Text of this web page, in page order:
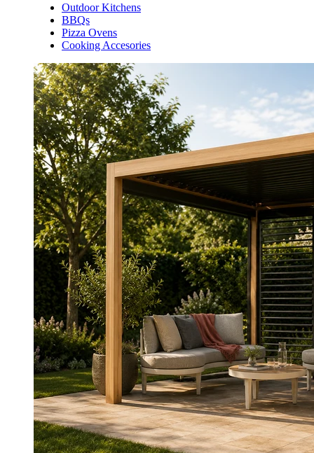
Outdoor Kitchens
BBQs
Pizza Ovens
Cooking Accesories